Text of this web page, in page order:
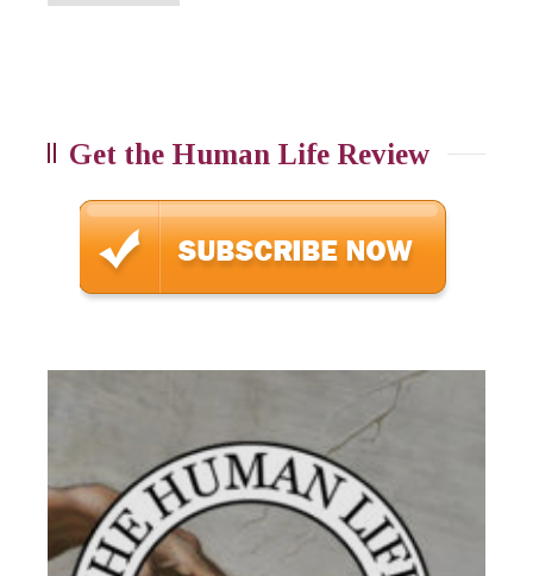
Get the Human Life Review